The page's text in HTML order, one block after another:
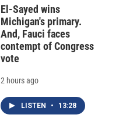
El-Sayed wins
Michigan's primary.
And, Fauci faces
contempt of Congress
vote
2 hours ago
LISTEN • 13:28